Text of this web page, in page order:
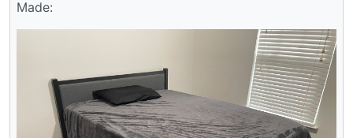
Made: